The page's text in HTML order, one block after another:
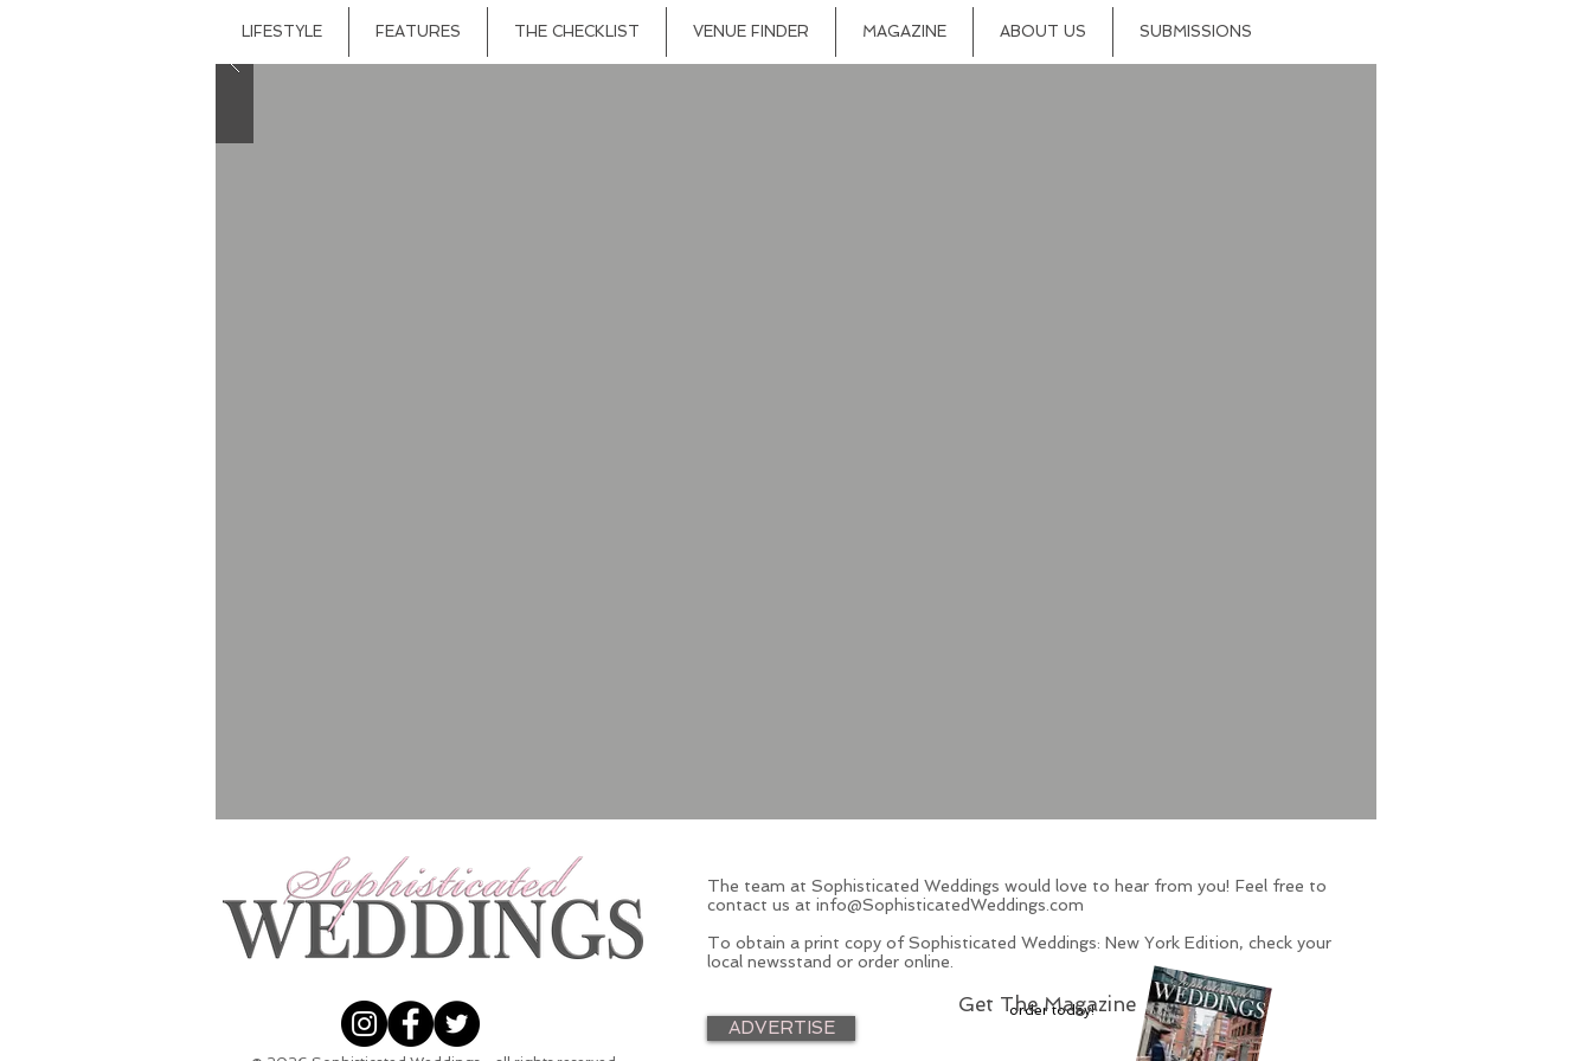
LIFESTYLE FEATURES THE CHECKLIST VENUE FINDER MAGAZINE ABOUT US SUBMISSIONS
The team at Sophisticated Weddings would love to hear from you! Feel free to
contact us at info@SophisticatedWeddings.com
To obtain a print copy of Sophisticated Weddings: New York Edition, check your
local newsstand or order online.
ADVERTISE
order today!
Get The Magazine